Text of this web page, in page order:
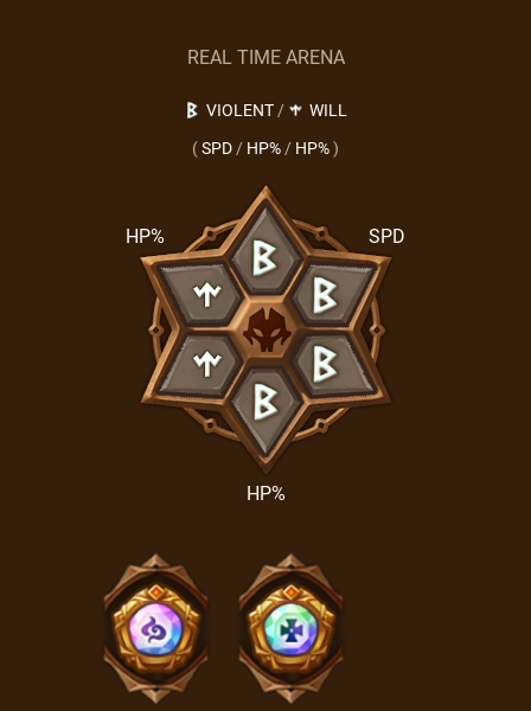
REAL TIME ARENA
VIOLENT/
WILL
(SPD / HP% / HP%)
SPD
HP%
HP%